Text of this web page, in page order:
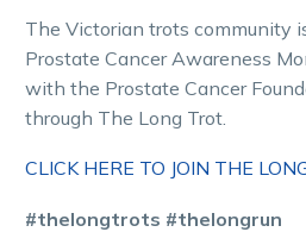
The Victorian trots community
Prostate Cancer Awareness
with the Prostate Cancer
through The Long Trot.
CLICK HERE TO JOIN THE
#thelongtrots #thelongrun